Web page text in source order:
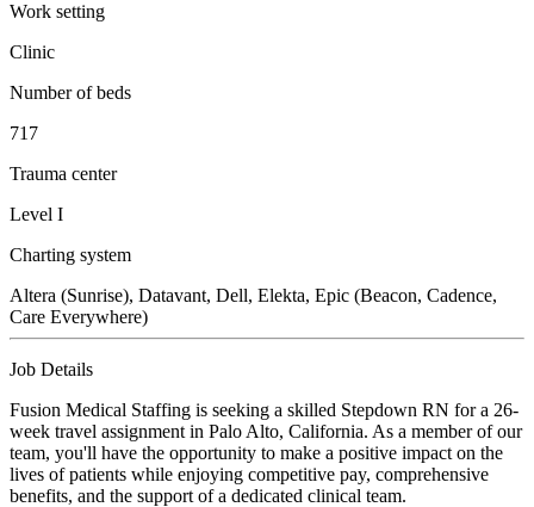
Work setting
Clinic
Number of beds
717
Trauma center
Level I
Charting system
Altera (Sunrise), Datavant, Dell, Elekta, Epic (Beacon, Cadence,
Care Everywhere)
Job Details
Fusion Medical Staffing is seeking a skilled Stepdown RN for a 26-
week travel assignment in Palo Alto, California. As a member of our
team, you'll have the opportunity to make a positive impact on the
lives of patients while enjoying competitive pay, comprehensive
benefits, and the support of a dedicated clinical team.